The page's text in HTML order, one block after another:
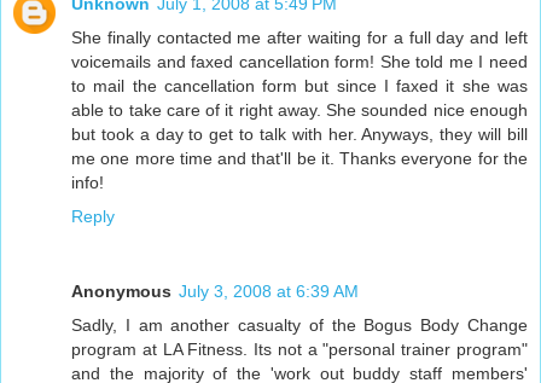
Unknown July 1, 2008 at 5:49 PM
She finally contacted me after waiting for a full day and left
voicemails and faxed cancellation form! She told me I need
to mail the cancellation form but since I faxed it she was
able to take care of it right away. She sounded nice enough
but took a day to get to talk with her. Anyways, they will bill
me one more time and that'll be it. Thanks everyone for the
info!
Reply
Anonymous July 3, 2008 at 6:39 AM
Sadly, I am another casualty of the Bogus Body Change
program at LA Fitness. Its not a "personal trainer program"
and the majority of the 'work out buddy staff members'